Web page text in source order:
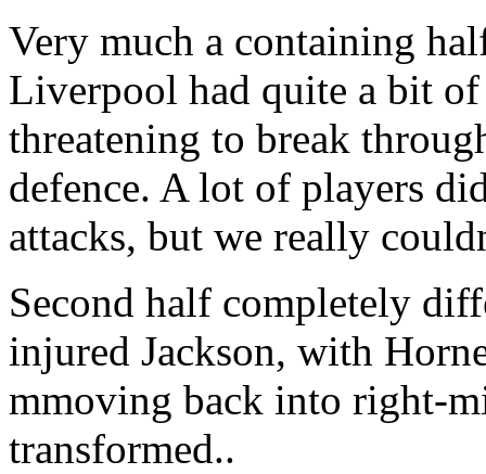
Very much a containing
Liverpool had quite a bit
threatening to break
defence. A lot of players
attacks, but we really
Second half completely
injured Jackson, with
mmoving back into right-
transformed..